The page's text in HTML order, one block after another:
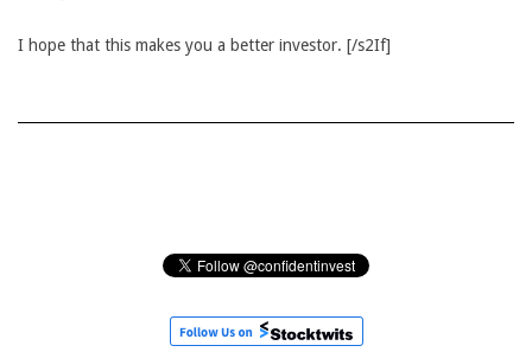
I hope that this makes you a better investor. [/s2If]